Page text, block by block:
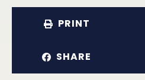
PRINT
SHARE